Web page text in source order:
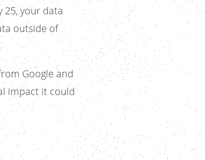
25, your data
outside of
Google and
impact it could